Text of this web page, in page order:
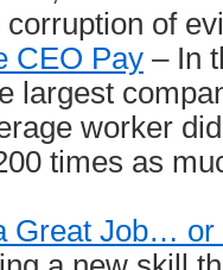
of
CEO Pay – In
largest
worker
times as
Great Job… or